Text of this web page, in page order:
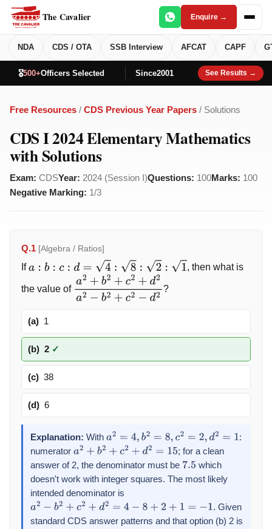
The Cavalier Enquire →
NDA CDS / OTA SSB Interview AFCAT CAPF
🎖️500+Officers Selected Since2001 See Results →
Free Resources / CDS Previous Year Papers / Solutions
CDS I 2024 Elementary Mathematics
with Solutions
Exam: CDSYear: 2024 (Session I)Questions: 100Marks: 100
Negative Marking: 1/3
Q.1 [Algebra / Ratios]
Ifa: b c d =4 : 8:2:1 , then what is
the value of a2+b2+c2+d2a2−b2+c
?
(a) 1
(b) 2 ✓
(c) 38
(d) 6
Explanation: With a2 =4, b2=8, c2=2, d2 =1
:
numerator a2 +b2+c 2+ d2 =15
; for a clean
answer of 2, the denominator must be 7.5 which
doesn't work with integer squares. The most likely
intended denominator is
a2 −b2+c 2+ d2 =4−8+ 2+ 1= −1
. Given
standard CDS answer patterns and that option (b) 2 is